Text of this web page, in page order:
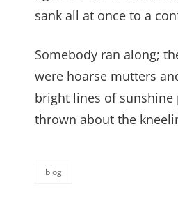
sank all at once to a
Somebody ran along;
were hoarse mutters
bright lines of sunshine
thrown about the
categories
blog